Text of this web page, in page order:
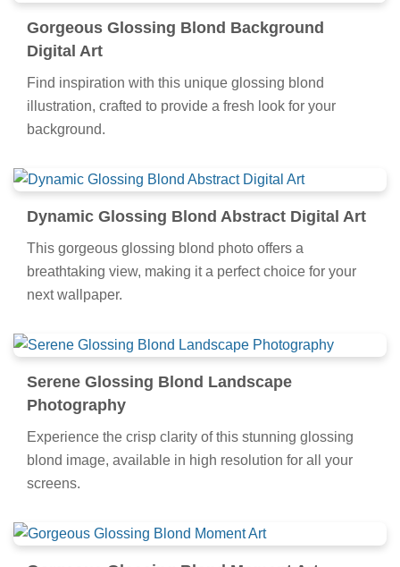
Gorgeous Glossing Blond Background
Digital Art
Find inspiration with this unique glossing blond
illustration, crafted to provide a fresh look for your
background.
Dynamic Glossing Blond Abstract Digital Art
This gorgeous glossing blond photo offers a
breathtaking view, making it a perfect choice for your
next wallpaper.
Serene Glossing Blond Landscape
Photography
Experience the crisp clarity of this stunning glossing
blond image, available in high resolution for all your
screens.